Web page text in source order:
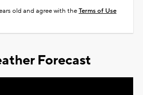
old and agree with theTerms of Use
Forecast